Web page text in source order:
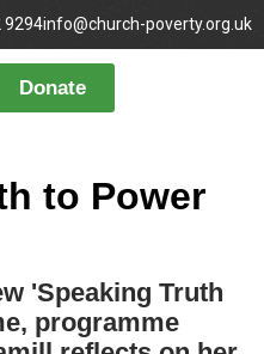
9294info@church-poverty.org.uk
Donate
to Power
'Speaking Truth
programme